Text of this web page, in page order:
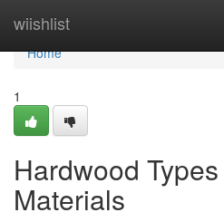
wiishlist
Home
Home
1
Hardwood
Materials